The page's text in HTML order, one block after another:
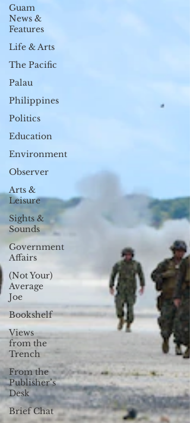
Guam
News &
Features
Life & Arts
The Pacific
Palau
Philippines
Politics
Education
Environment
Observer
Arts &
Leisure
Sights &
Sounds
Government
Affairs
(Not Your)
Average
Joe
Bookshelf
Views
from the
Trench
From the
Publisher’s
Desk
Brief Chat